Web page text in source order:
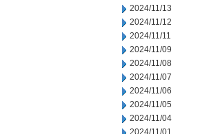
2024/11/13
2024/11/12
2024/11/11
2024/11/09
2024/11/08
2024/11/07
2024/11/06
2024/11/05
2024/11/04
2024/11/01